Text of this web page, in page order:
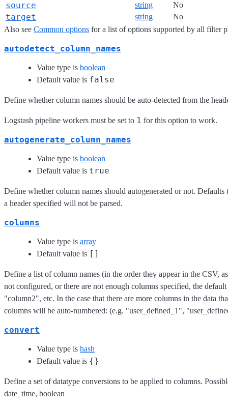
source string No
target string
No
Also see Common options for a list of options supported by all filter
autodetect_column_names
Value type is boolean
Default value is false
Define whether column names should be auto-detected from the
Logstash pipeline workers must be set to 1 for this option to work.
autogenerate_column_names
Value type is boolean
Default value is true
Define whether column names should autogenerated or not.
a header specified will not be parsed.
columns
Value type is array
Default value is []
Define a list of column names (in the order they appear in the CSV,
not configured, or there are not enough columns specified, the
"column2", etc. In the case that there are more columns in the data
columns will be auto-numbered: (e.g. "user_defined_1",
convert
Value type is hash
Default value is {}
Define a set of datatype conversions to be applied to columns.
date_time, boolean